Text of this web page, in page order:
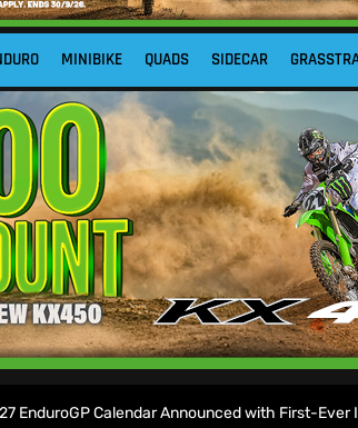
MINIBIKE QUADS SIDECAR
Calendar Announced with First-Ever Isle of